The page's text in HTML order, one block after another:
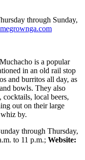
through Sunday,
is a popular
in an old rail stop
and burritos all day, as
bowls. They also
local beers,
out on their large
by.
through Thursday,
to 11 p.m.; Website: